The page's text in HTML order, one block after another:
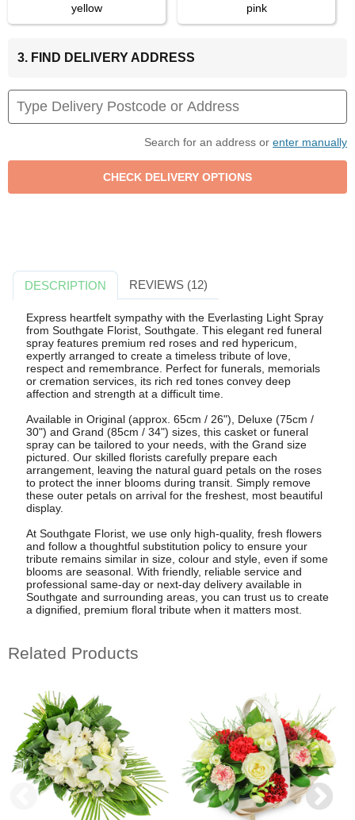
yellow pink
3. FIND DELIVERY ADDRESS
Search for an address or enter manually
DESCRIPTION REVIEWS (12)
Express heartfelt sympathy with the Everlasting Light Spray
from Southgate Florist, Southgate. This elegant red funeral
spray features premium red roses and red hypericum,
expertly arranged to create a timeless tribute of love,
respect and remembrance. Perfect for funerals, memorials
or cremation services, its rich red tones convey deep
affection and strength at a difficult time.
Available in Original (approx. 65cm / 26"), Deluxe (75cm /
30") and Grand (85cm / 34") sizes, this casket or funeral
spray can be tailored to your needs, with the Grand size
pictured. Our skilled florists carefully prepare each
arrangement, leaving the natural guard petals on the roses
to protect the inner blooms during transit. Simply remove
these outer petals on arrival for the freshest, most beautiful
display.
At Southgate Florist, we use only high-quality, fresh flowers
and follow a thoughtful substitution policy to ensure your
tribute remains similar in size, colour and style, even if some
blooms are seasonal. With friendly, reliable service and
professional same-day or next-day delivery available in
Southgate and surrounding areas, you can trust us to create
a dignified, premium floral tribute when it matters most.
Related Products